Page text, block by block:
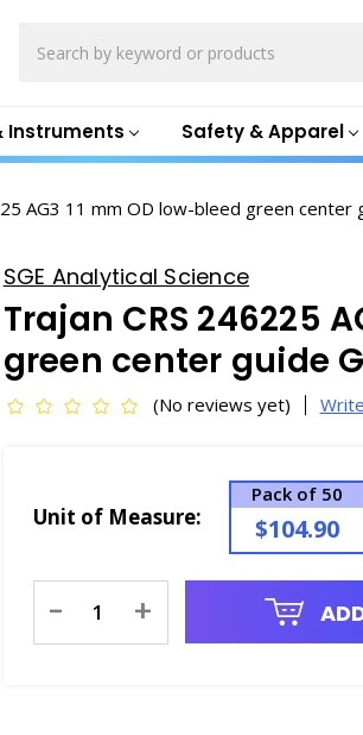
Instruments Safety & Apparel
AG3 11 mm OD low-bleed green center
SGE Analytical Science
Trajan CRS 246225
green center guide
(No reviews yet)
Unit of Measure:
Pack of 50
$104.90
Stock:
- +